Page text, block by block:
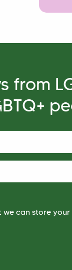
from
can store